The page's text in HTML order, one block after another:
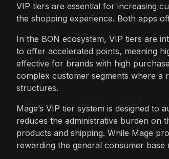
VIP tiers are essential for increasing
the shopping experience. Both apps
In the BON ecosystem, VIP tiers are
to offer accelerated points, meaning
effective for brands with high
complex customer segments where a
structures.
Mage’s VIP tier system is designed
reduces the administrative burden on
products and shipping. While Mage
rewarding the general consumer